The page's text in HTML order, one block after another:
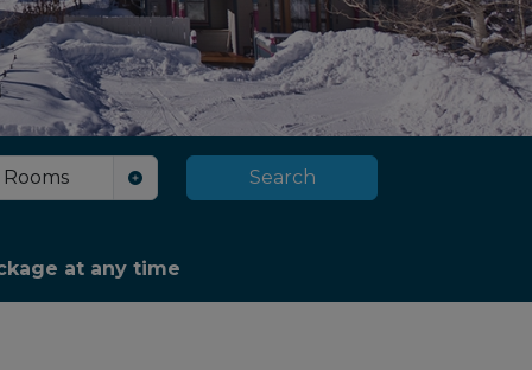
Rooms Search
at any time